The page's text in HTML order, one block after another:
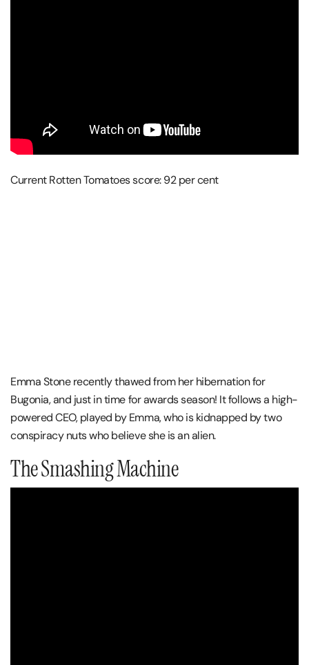
Current Rotten Tomatoes score: 92 per cent
Emma Stone recently thawed from her hibernation for
Bugonia, and just in time for awards season! It follows a high-
powered CEO, played by Emma, who is kidnapped by two
conspiracy nuts who believe she is an alien.
The Smashing Machine